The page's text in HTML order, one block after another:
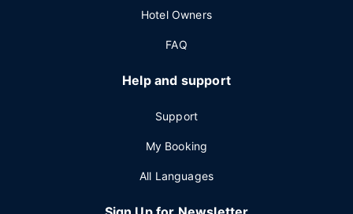
Hotel Owners
FAQ
Help and support
Support
My Booking
All Languages